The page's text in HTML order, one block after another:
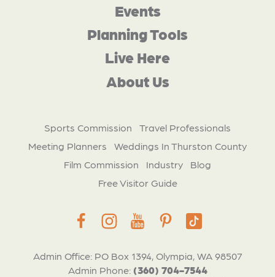
Admin Office: PO Box 1394, Olympia, WA 98507
Admin Phone: (360) 704-7544
Events
Planning Tools
Live Here
About Us
Sports Commission
Travel Professionals
Meeting Planners
Weddings In Thurston County
Film Commission
Industry
Blog
Free Visitor Guide